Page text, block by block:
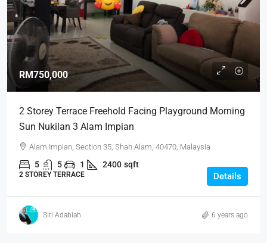
RM750,000
2 Storey Terrace Freehold Facing Playground Morning
Sun Nukilan 3 Alam Impian
Alam Impian, Section 35, Shah Alam, 40470, Malaysia
5 5 1 2400 sqft
2 STOREY TERRACE Details
Siti Adabiah 6 years ago